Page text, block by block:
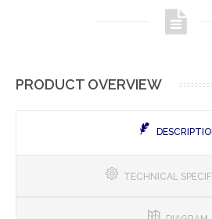
PRODUCT OVERVIEW
TECHNICAL